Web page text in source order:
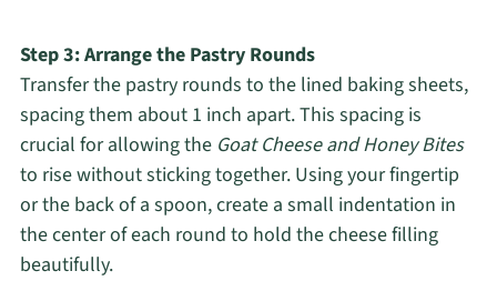
Step 3: Arrange the Pastry Rounds
Transfer the pastry rounds to the lined baking sheets,
spacing them about 1 inch apart. This spacing is
crucial for allowing the Goat Cheese and Honey Bites
to rise without sticking together. Using your fingertip
or the back of a spoon, create a small indentation in
the center of each round to hold the cheese filling
beautifully.